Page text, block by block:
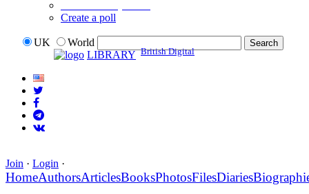
Create a poll
UK
World
LIBRARY British Digital
Join · Login ·
HomeAuthorsArticlesBooksPhotosFilesDiaries